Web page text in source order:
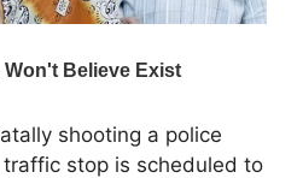
shooting a police
stop is scheduled to